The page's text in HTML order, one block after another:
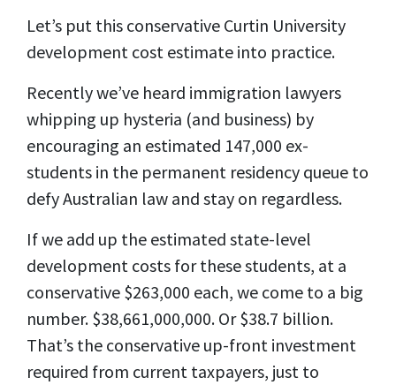
Let’s put this conservative Curtin University
development cost estimate into practice.
Recently we’ve heard immigration lawyers
whipping up hysteria (and business) by
encouraging an estimated 147,000 ex-
students in the permanent residency queue to
defy Australian law and stay on regardless.
If we add up the estimated state-level
development costs for these students, at a
conservative $263,000 each, we come to a big
number. $38,661,000,000. Or $38.7 billion.
That’s the conservative up-front investment
required from current taxpayers, just to